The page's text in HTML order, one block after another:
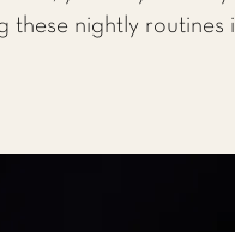
these nightly